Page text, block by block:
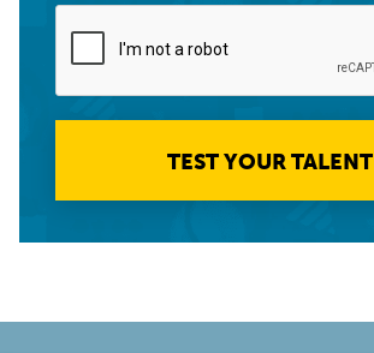
TEST YOUR TALENT